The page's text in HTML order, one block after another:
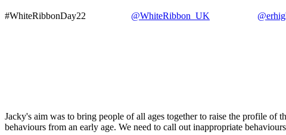
#WhiteRibbonDay22 @WhiteRibbon_UK
Jacky's aim was to bring people of all ages together to raise the profile of
behaviours from an early age. We need to call out inappropriate